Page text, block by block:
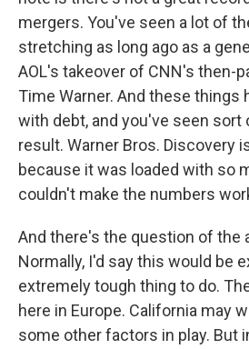
mergers. You've seen a lot of
stretching as long ago as a
AOL's takeover of CNN's then-
Time Warner. And these things
with debt, and you've seen sort
result. Warner Bros. Discovery
because it was loaded with so
couldn't make the numbers
And there's the question of the
Normally, I'd say this would be
extremely tough thing to do.
here in Europe. California may
some other factors in play. But